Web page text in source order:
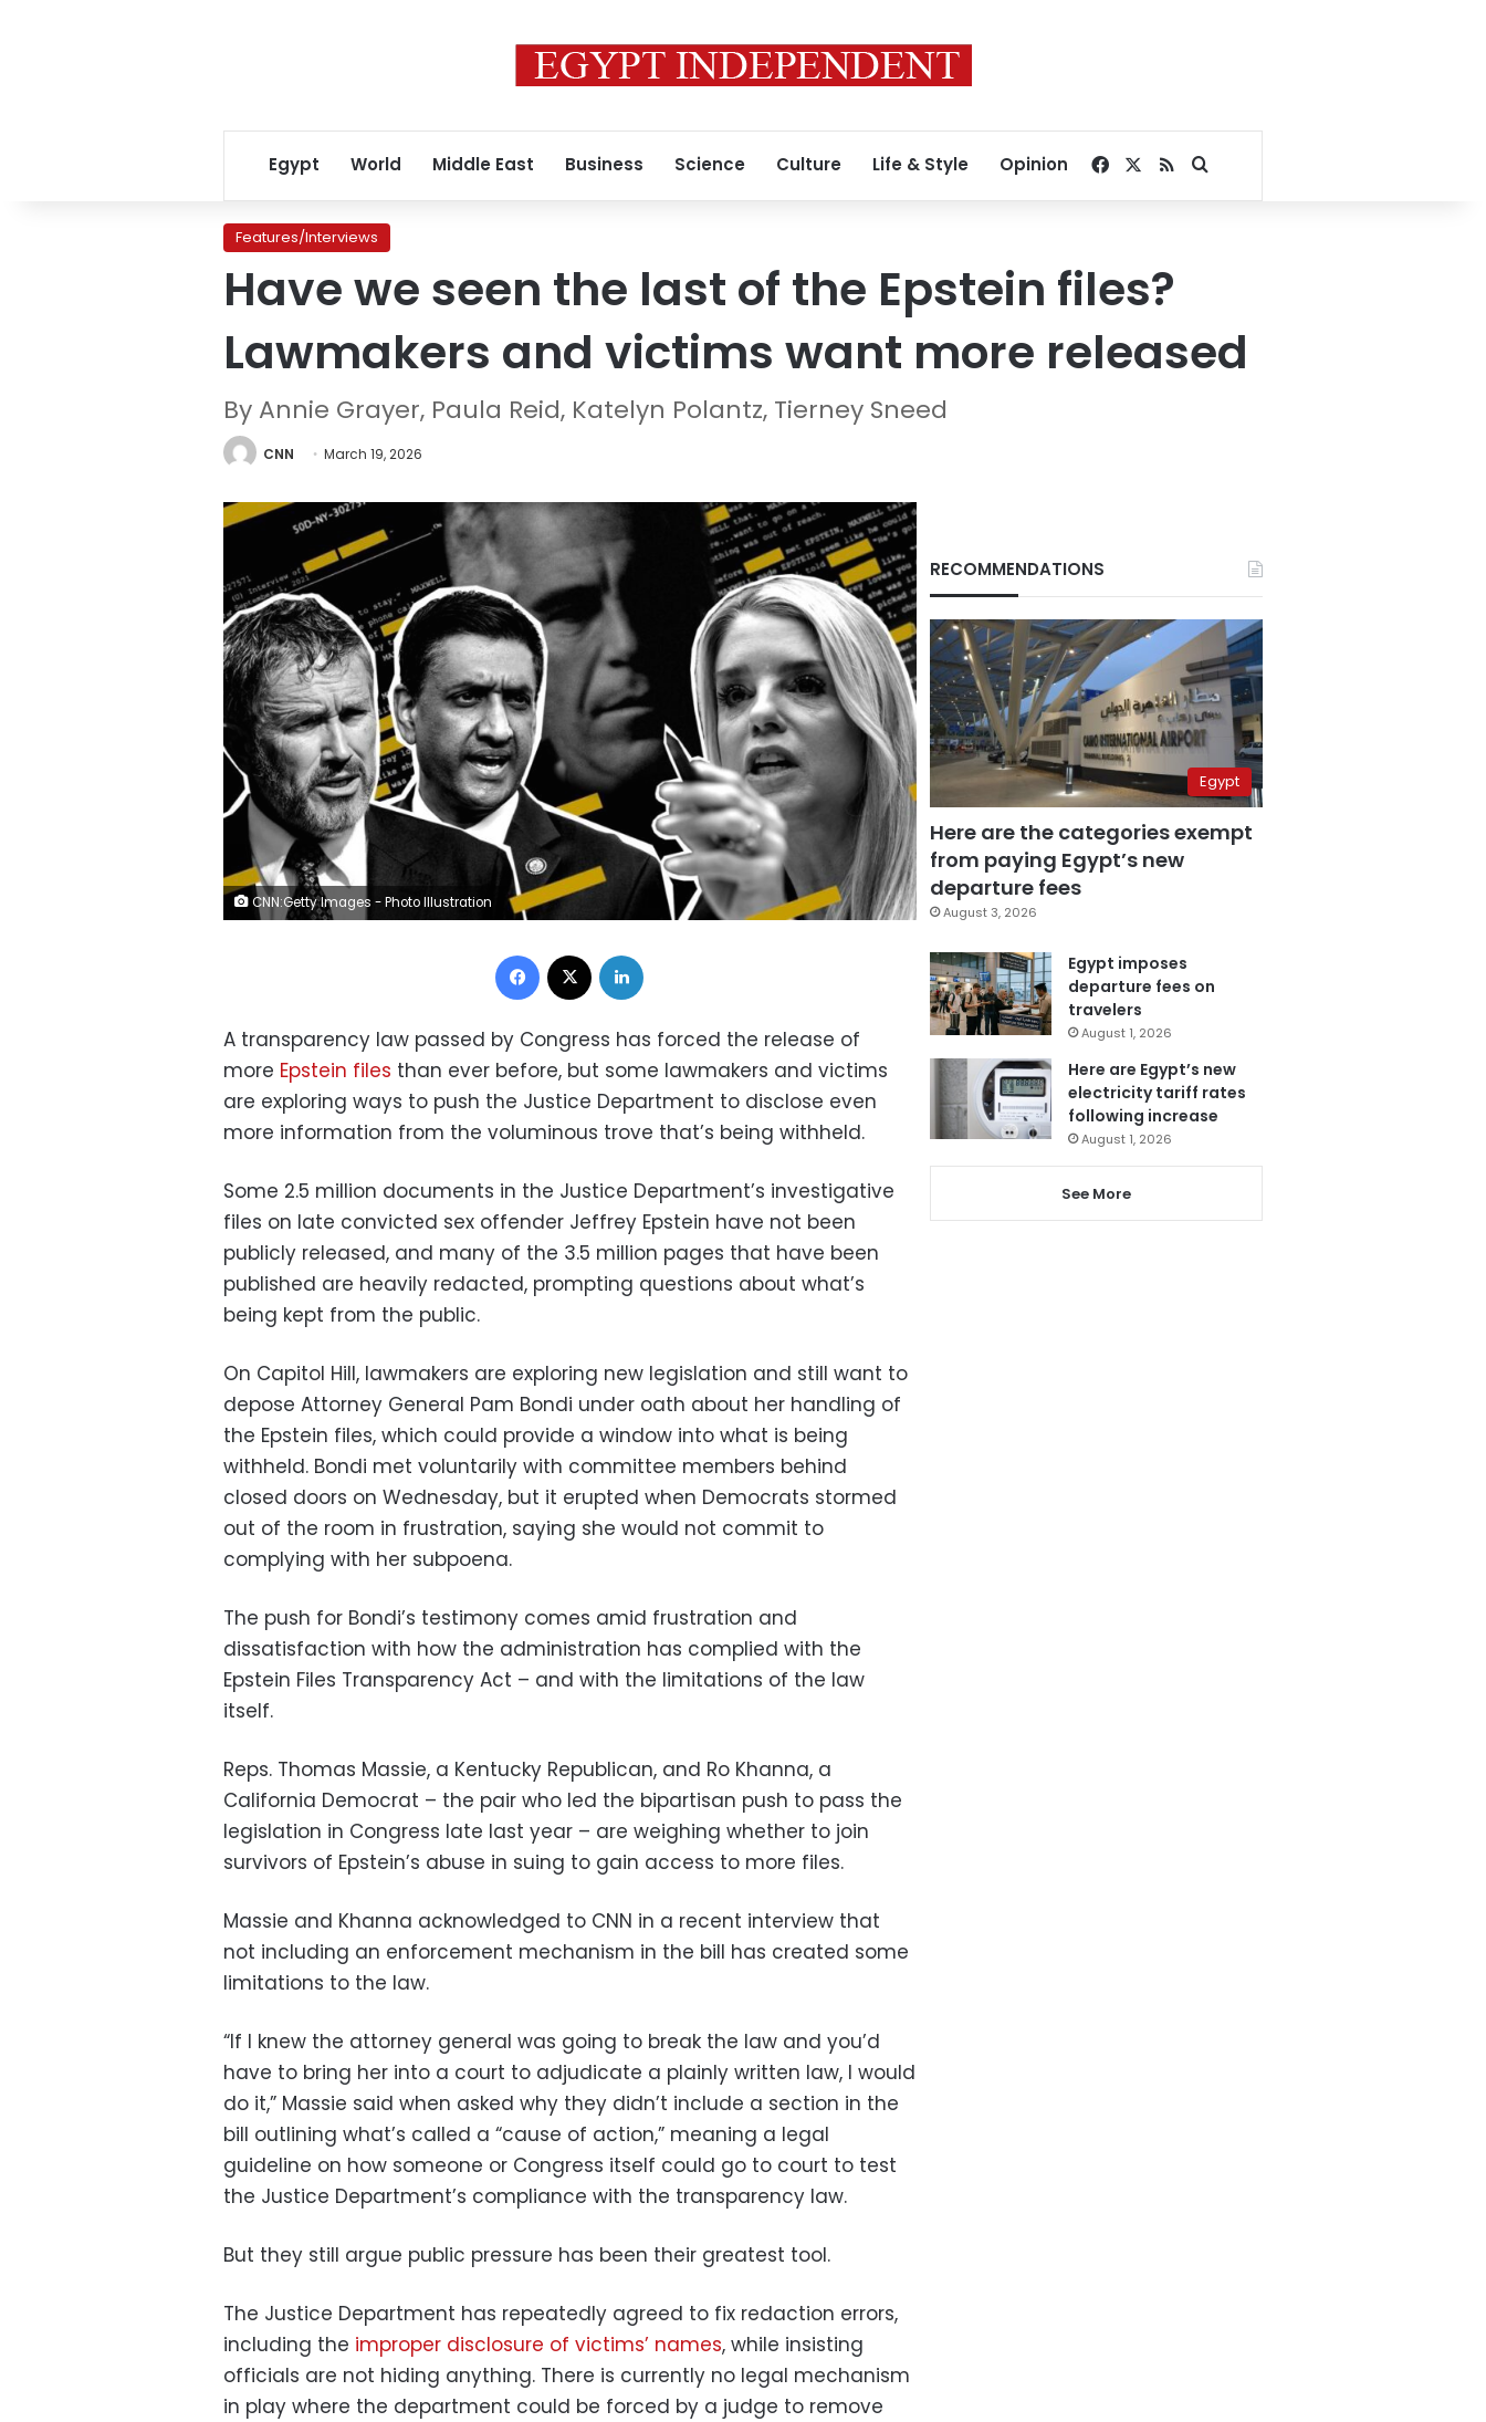
Egypt World Middle East Business Science Culture Life & Style Opinion Facebook
RSSSearch for
Features/Interviews
Have we seen the last of the Epstein files?
Lawmakers and victims want more released
By Annie Grayer, Paula Reid, Katelyn Polantz, Tierney Sneed
CNN March 19, 2026
CNN:Getty Images - Photo Illustration
Facebook
A transparency law passed by Congress has forced the release of
more Epstein files than ever before, but some lawmakers and victims
are exploring ways to push the Justice Department to disclose even
more information from the voluminous trove that’s being withheld.
Some 2.5 million documents in the Justice Department’s investigative
files on late convicted sex offender Jeffrey Epstein have not been
publicly released, and many of the 3.5 million pages that have been
published are heavily redacted, prompting questions about what’s
being kept from the public.
On Capitol Hill, lawmakers are exploring new legislation and still want to
depose Attorney General Pam Bondi under oath about her handling of
the Epstein files, which could provide a window into what is being
withheld. Bondi met voluntarily with committee members behind
closed doors on Wednesday, but it erupted when Democrats stormed
out of the room in frustration, saying she would not commit to
complying with her subpoena.
The push for Bondi’s testimony comes amid frustration and
dissatisfaction with how the administration has complied with the
Epstein Files Transparency Act – and with the limitations of the law
itself.
Reps. Thomas Massie, a Kentucky Republican, and Ro Khanna, a
California Democrat – the pair who led the bipartisan push to pass the
legislation in Congress late last year – are weighing whether to join
survivors of Epstein’s abuse in suing to gain access to more files.
Massie and Khanna acknowledged to CNN in a recent interview that
not including an enforcement mechanism in the bill has created some
limitations to the law.
“If I knew the attorney general was going to break the law and you’d
have to bring her into a court to adjudicate a plainly written law, I would
do it,” Massie said when asked why they didn’t include a section in the
bill outlining what’s called a “cause of action,” meaning a legal
guideline on how someone or Congress itself could go to court to test
the Justice Department’s compliance with the transparency law.
But they still argue public pressure has been their greatest tool.
The Justice Department has repeatedly agreed to fix redaction errors,
including the improper disclosure of victims’ names, while insisting
officials are not hiding anything. There is currently no legal mechanism
in play where the department could be forced by a judge to remove
RECOMMENDATIONS
Egypt
Here are the categories exempt
from paying Egypt’s new
departure fees
August 3, 2026
Egypt imposes
departure fees on
travelers
August 1, 2026
Here are Egypt’s new
electricity tariff rates
following increase
August 1, 2026
See More